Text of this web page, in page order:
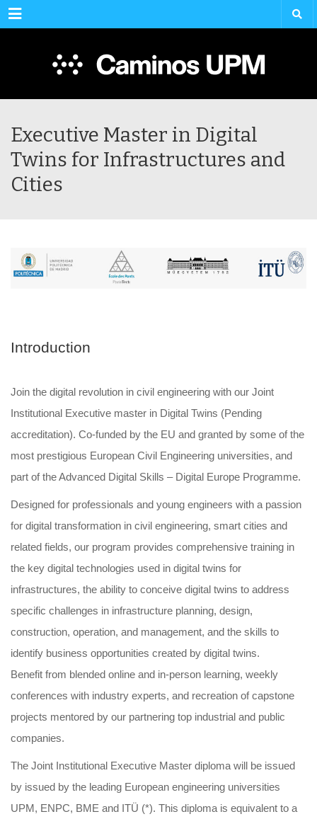
Menu
Executive Master in Digital
Twins for Infrastructures and
Cities
Introduction
Join the digital revolution in civil engineering with our Joint
Institutional Executive master in Digital Twins (Pending
accreditation). Co-funded by the EU and granted by some of the
most prestigious European Civil Engineering universities, and
part of the Advanced Digital Skills – Digital Europe Programme.
Designed for professionals and young engineers with a passion
for digital transformation in civil engineering, smart cities and
related fields, our program provides comprehensive training in
the key digital technologies used in digital twins for
infrastructures, the ability to conceive digital twins to address
specific challenges in infrastructure planning, design,
construction, operation, and management, and the skills to
identify business opportunities created by digital twins.
Benefit from blended online and in-person learning, weekly
conferences with industry experts, and recreation of capstone
projects mentored by our partnering top industrial and public
companies.
The Joint Institutional Executive Master diploma will be issued
by issued by the leading European engineering universities
UPM, ENPC, BME and ITÜ (*). This diploma is equivalent to a